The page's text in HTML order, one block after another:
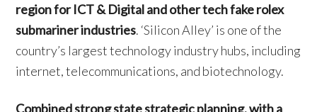
region for ICT & Digital and other tech fake rolex
submariner industries. ‘Silicon Alley’ is one of the
country’s largest technology industry hubs, including
internet, telecommunications, and biotechnology.
Combined strong state strategic planning, with a